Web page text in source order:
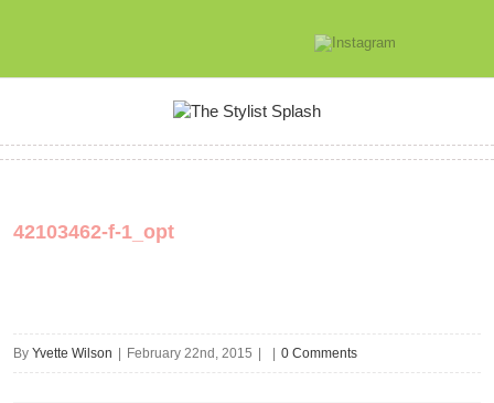
42103462-f-1_opt
By Yvette Wilson February 22nd, 2015 0 Comments